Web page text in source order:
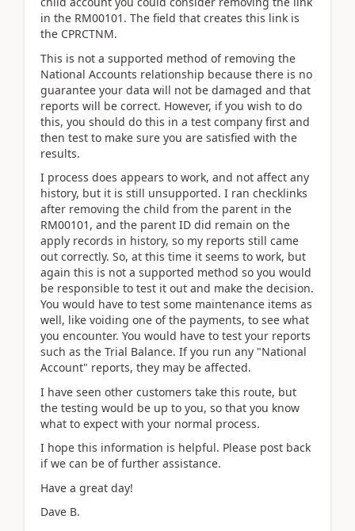
in the RM00101. The field that creates this link is
the CPRCTNM.
This is not a supported method of removing the
National Accounts relationship because there is no
guarantee your data will not be damaged and that
reports will be correct. However, if you wish to do
this, you should do this in a test company first and
then test to make sure you are satisfied with the
results.
I process does appears to work, and not affect any
history, but it is still unsupported. I ran checklinks
after removing the child from the parent in the
RM00101, and the parent ID did remain on the
apply records in history, so my reports still came
out correctly. So, at this time it seems to work, but
again this is not a supported method so you would
be responsible to test it out and make the decision.
You would have to test some maintenance items as
well, like voiding one of the payments, to see what
you encounter. You would have to test your reports
such as the Trial Balance. If you run any "National
Account" reports, they may be affected.
I have seen other customers take this route, but
the testing would be up to you, so that you know
what to expect with your normal process.
I hope this information is helpful. Please post back
if we can be of further assistance.
Have a great day!
Dave B.